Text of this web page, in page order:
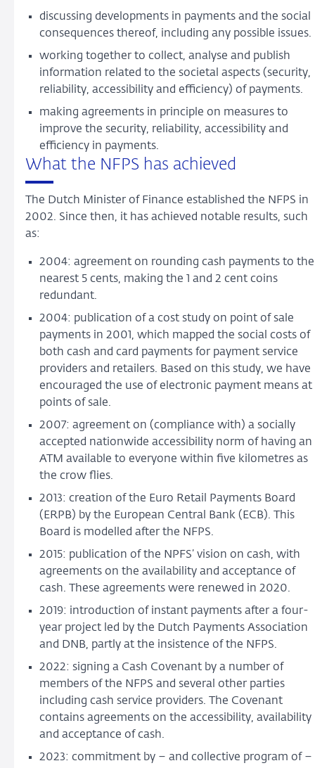
discussing developments in payments and the social
consequences thereof, including any possible issues.
working together to collect, analyse and publish
information related to the societal aspects (security,
reliability, accessibility and efficiency) of payments.
making agreements in principle on measures to
improve the security, reliability, accessibility and
efficiency in payments.
What the NFPS has achieved
The Dutch Minister of Finance established the NFPS in
2002. Since then, it has achieved notable results, such
as:
2004: agreement on rounding cash payments to the
nearest 5 cents, making the 1 and 2 cent coins
redundant.
2004: publication of a cost study on point of sale
payments in 2001, which mapped the social costs of
both cash and card payments for payment service
providers and retailers. Based on this study, we have
encouraged the use of electronic payment means at
points of sale.
2007: agreement on (compliance with) a socially
accepted nationwide accessibility norm of having an
ATM available to everyone within five kilometres as
the crow flies.
2013: creation of the Euro Retail Payments Board
(ERPB) by the European Central Bank (ECB). This
Board is modelled after the NFPS.
2015: publication of the NPFS’ vision on cash, with
agreements on the availability and acceptance of
cash. These agreements were renewed in 2020.
2019: introduction of instant payments after a four-
year project led by the Dutch Payments Association
and DNB, partly at the insistence of the NFPS.
2022: signing a Cash Covenant by a number of
members of the NFPS and several other parties
including cash service providers. The Covenant
contains agreements on the accessibility, availability
and acceptance of cash.
2023: commitment by – and collective program of –